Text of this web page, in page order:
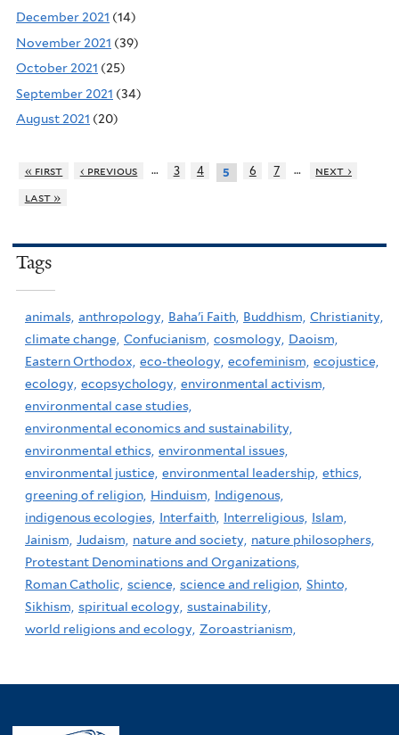
December 2021 (14)
November 2021 (39)
October 2021 (25)
September 2021 (34)
August 2021 (20)
« first ‹ previous … 3 4 5 6 7 …
next ›
last »
Tags
animals, anthropology, Baha'i Faith, Buddhism, Christianity,
climate change, Confucianism, cosmology, Daoism,
Eastern Orthodox, eco-theology, ecofeminism, ecojustice,
ecology, ecopsychology, environmental activism,
environmental case studies,
environmental economics and sustainability,
environmental ethics, environmental issues,
environmental justice, environmental leadership, ethics,
greening of religion, Hinduism,
Indigenous,
indigenous ecologies, Interfaith, Interreligious, Islam,
Jainism, Judaism, nature and society, nature philosophers,
Protestant Denominations and Organizations,
Roman Catholic, science, science and religion, Shinto,
Sikhism, spiritual ecology, sustainability,
world religions and ecology, Zoroastrianism,